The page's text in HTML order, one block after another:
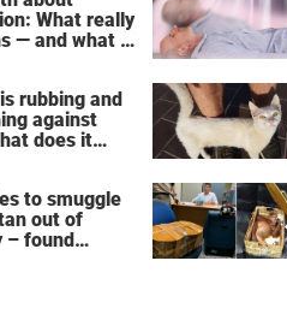
What really
— and what it
rubbing and
against
does it
to smuggle
out of
– found